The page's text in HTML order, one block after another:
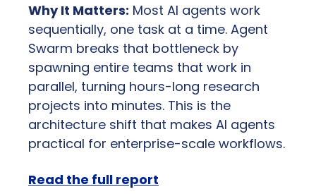
Why It Matters: Most AI agents work
sequentially, one task at a time. Agent
Swarm breaks that bottleneck by
spawning entire teams that work in
parallel, turning hours-long research
projects into minutes. This is the
architecture shift that makes AI agents
practical for enterprise-scale workflows.
Read the full report